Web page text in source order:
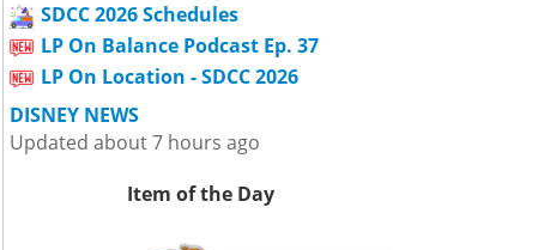
SDCC 2026 Schedules
LP On Balance Podcast Ep. 37
LP On Location - SDCC 2026
DISNEY NEWS
Updated about 7 hours ago
Item of the Day